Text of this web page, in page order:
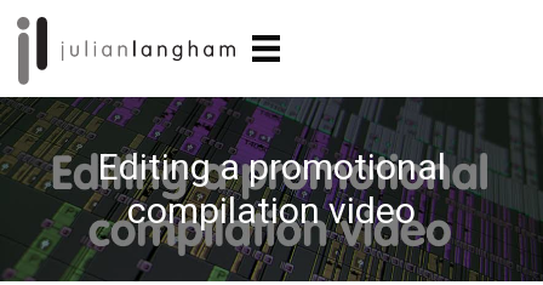
Skip
main
content
Skip
primary
sidebar
Editing a promotional
compilation video